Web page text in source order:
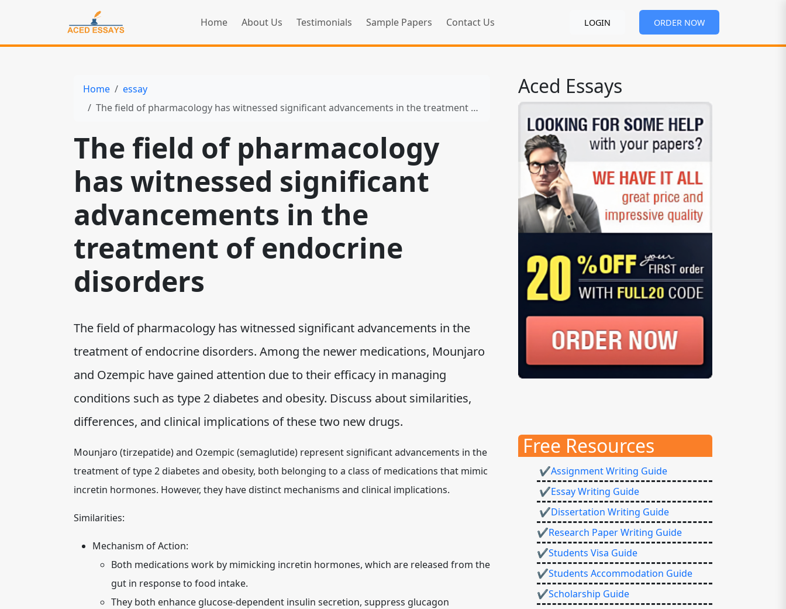
Home About Us Testimonials Sample Papers Contact Us LOGIN ORDER NOW
Home
essay
The field of pharmacology has witnessed significant advancements in the treatment of endocrine disorders
The field of pharmacology
has witnessed significant
advancements in the
treatment of endocrine
disorders
The field of pharmacology has witnessed significant advancements in the
treatment of endocrine disorders. Among the newer medications, Mounjaro
and Ozempic have gained attention due to their efficacy in managing
conditions such as type 2 diabetes and obesity. Discuss about similarities,
differences, and clinical implications of these two new drugs.
Mounjaro (tirzepatide) and Ozempic (semaglutide) represent significant advancements in the
treatment of type 2 diabetes and obesity, both belonging to a class of medications that mimic
incretin hormones. However, they have distinct mechanisms and clinical implications.
Similarities:
Mechanism of Action:
Both medications work by mimicking incretin hormones, which are released from the
gut in response to food intake.
They both enhance glucose-dependent insulin secretion, suppress glucagon
Aced Essays
Free Resources
✔Assignment Writing Guide
✔Essay Writing Guide
✔Dissertation Writing Guide
✔Research Paper Writing Guide
✔Students Visa Guide
✔Students Accommodation Guide
✔Scholarship Guide